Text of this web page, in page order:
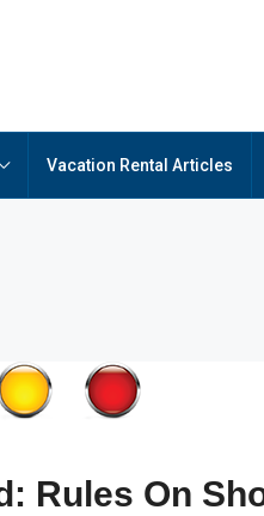
Vacation Rental Articles
Rules On